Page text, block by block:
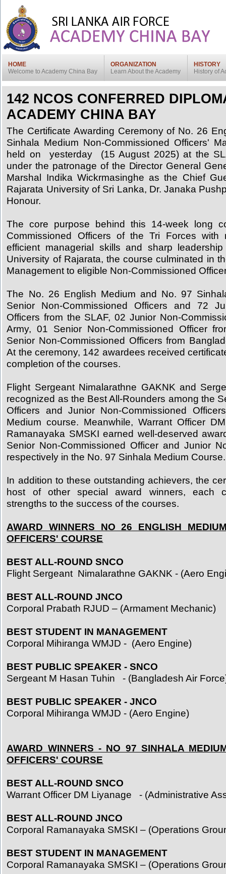
HOME
Welcome to Academy China Bay
ORGANIZATION
Learn About the Academy
HISTORY
History of
142 NCOS CONFERRED
ACADEMY CHINA BAY
The Certificate Awarding Ceremony of No. 26
Sinhala Medium Non-Commissioned Officers'
held on yesterday (15 August 2025) at the
under the patronage of the Director General
Marshal Indika Wickrmasinghe as the Chief
Rajarata University of Sri Lanka, Dr. Janaka
Honour.
The core purpose behind this 14-week long
Commissioned Officers of the Tri Forces with
efficient managerial skills and sharp
University of Rajarata, the course culminated in
Management to eligible Non-Commissioned
The No. 26 English Medium and No. 97
Senior Non-Commissioned Officers and 72
Officers from the SLAF, 02 Junior Non-
Army, 01 Senior Non-Commissioned Officer
Senior Non-Commissioned Officers from
At the ceremony, 142 awardees received
completion of the courses.
Flight Sergeant Nimalarathne GAKNK and
recognized as the Best All-Rounders among the
Officers and Junior Non-Commissioned
Medium course. Meanwhile, Warrant Officer
Ramanayaka SMSKI earned well-deserved
Senior Non-Commissioned Officer and Junior
respectively in the No. 97 Sinhala Medium Course.
In addition to these outstanding achievers, the
host of other special award winners, each
strengths to the success of the courses.
AWARD WINNERS NO 26 ENGLISH
OFFICERS' COURSE
BEST ALL-ROUND SNCO
Flight Sergeant Nimalarathne GAKNK - (Aero
BEST ALL-ROUND JNCO
Corporal Prabath RJUD – (Armament Mechanic)
BEST STUDENT IN MANAGEMENT
Corporal Mihiranga WMJD - (Aero Engine)
BEST PUBLIC SPEAKER - SNCO
Sergeant M Hasan Tuhin - (Bangladesh Air
BEST PUBLIC SPEAKER - JNCO
Corporal Mihiranga WMJD - (Aero Engine)
AWARD WINNERS - NO 97 SINHALA
OFFICERS' COURSE
BEST ALL-ROUND SNCO
Warrant Officer DM Liyanage - (Administrative
BEST ALL-ROUND JNCO
Corporal Ramanayaka SMSKI – (Operations
BEST STUDENT IN MANAGEMENT
Corporal Ramanayaka SMSKI – (Operations